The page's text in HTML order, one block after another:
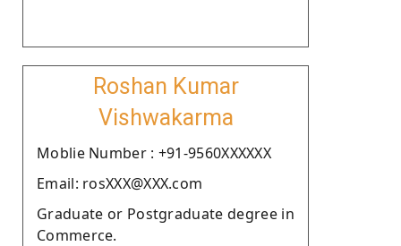
Roshan Kumar
Vishwakarma
Moblie Number : +91-9560XXXXXX
Email: rosXXX@XXX.com
Graduate or Postgraduate degree in
Commerce.